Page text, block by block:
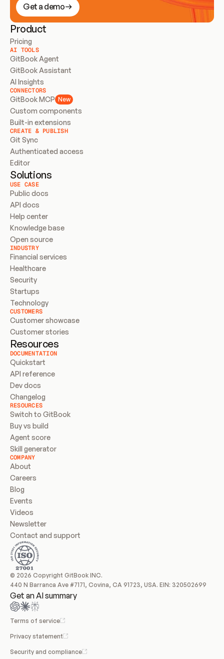
Get a demo
Product
Pricing
AI TOOLS
GitBook Agent
GitBook Assistant
AI Insights
CONNECTORS
GitBook MCP New
Custom components
Built-in extensions
CREATE & PUBLISH
Git Sync
Authenticated access
Editor
Solutions
USE CASE
Public docs
API docs
Help center
Knowledge base
Open source
INDUSTRY
Financial services
Healthcare
Security
Startups
Technology
CUSTOMERS
Customer showcase
Customer stories
Resources
DOCUMENTATION
Quickstart
API reference
Dev docs
Changelog
RESOURCES
Switch to GitBook
Buy vs build
Agent score
Skill generator
COMPANY
About
Careers
Blog
Events
Videos
Newsletter
Contact and support
© 2026 Copyright GitBook INC.
440 N Barranca Ave #7171, Covina, CA 91723, USA. EIN: 320502699
Get an AI summary
Terms of service
Privacy statement
Security and compliance